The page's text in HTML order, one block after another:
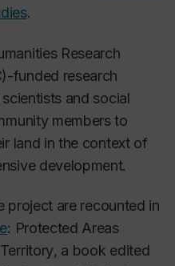
.
Research
funded research
and social
members to
land in the context of
development.
project are recounted in
: Protected Areas
, a book edited